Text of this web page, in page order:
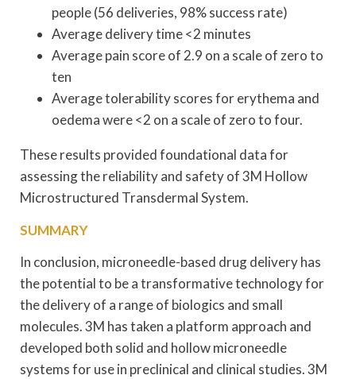
people (56 deliveries, 98% success rate)
Average delivery time <2 minutes
Average pain score of 2.9 on a scale of zero to
ten
Average tolerability scores for erythema and
oedema were <2 on a scale of zero to four.
These results provided foundational data for
assessing the reliability and safety of 3M Hollow
Microstructured Transdermal System.
SUMMARY
In conclusion, microneedle-based drug delivery has
the potential to be a transformative technology for
the delivery of a range of biologics and small
molecules. 3M has taken a platform approach and
developed both solid and hollow microneedle
systems for use in preclinical and clinical studies. 3M